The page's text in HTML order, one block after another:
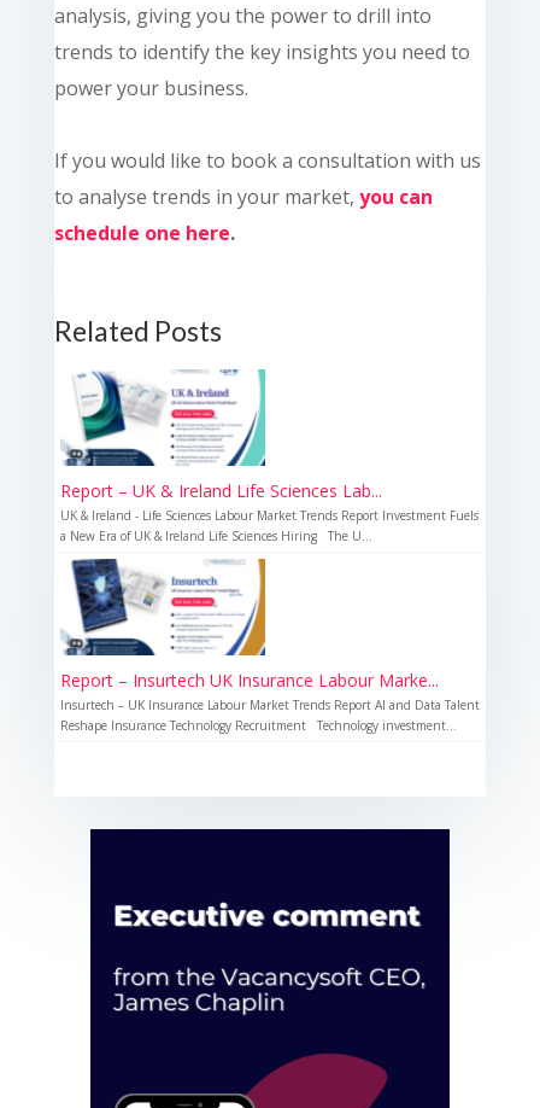
analysis, giving you the power to drill into
trends to identify the key insights you need to
power your business.
If you would like to book a consultation with us
to analyse trends in your market, you can
schedule one here.
Related Posts
Report – UK & Ireland Life Sciences Lab...
UK & Ireland - Life Sciences Labour Market Trends Report Investment Fuels
a New Era of UK & Ireland Life Sciences Hiring The U...
Report – Insurtech UK Insurance Labour Marke...
Insurtech – UK Insurance Labour Market Trends Report AI and Data Talent
Reshape Insurance Technology Recruitment Technology investment...